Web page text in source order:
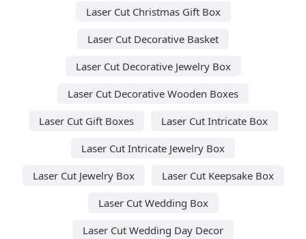
Laser Cut Christmas Gift Box
Laser Cut Decorative Basket
Laser Cut Decorative Jewelry Box
Laser Cut Decorative Wooden Boxes
Laser Cut Gift Boxes
Laser Cut Intricate Box
Laser Cut Intricate Jewelry Box
Laser Cut Jewelry Box
Laser Cut Keepsake Box
Laser Cut Wedding Box
Laser Cut Wedding Day Decor